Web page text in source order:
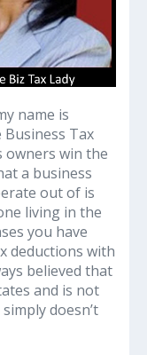
name is
Business Tax
owners win the
a business
out of is
living in the
you have
deductions with
believed that
and is not
doesn’t